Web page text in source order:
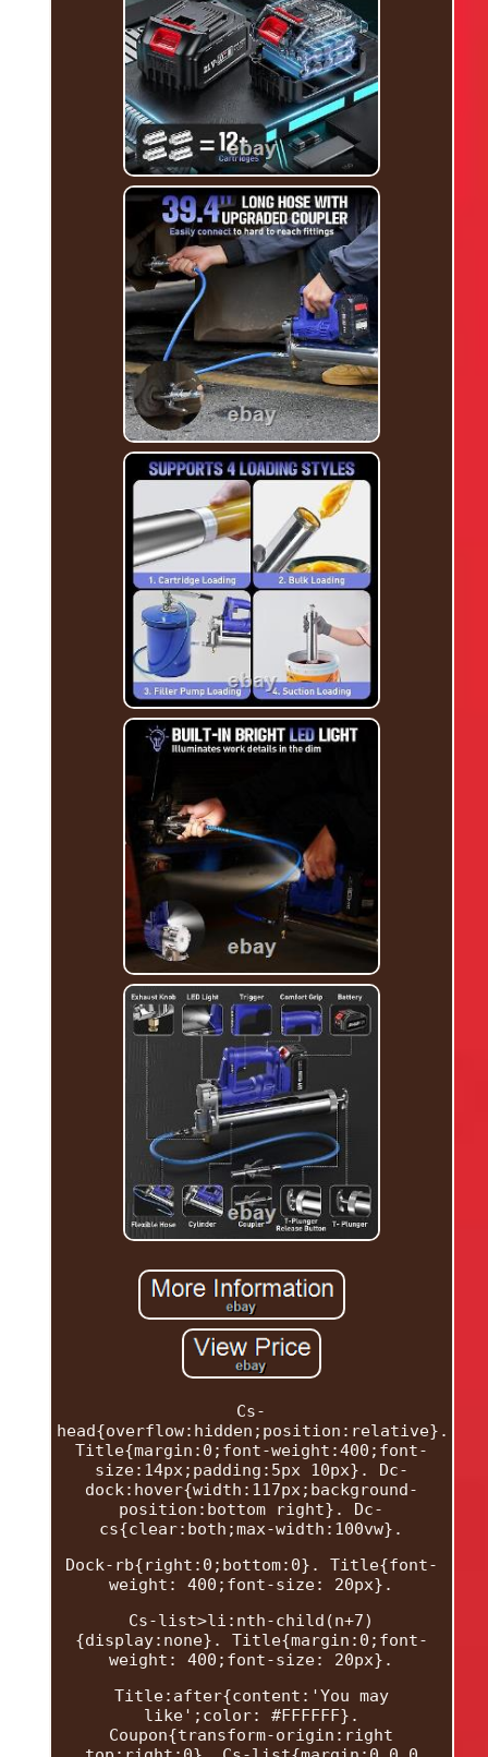
Cs-
head{overflow:hidden;position:relative}.
Title{margin:0;font-weight:400;font-
size:14px;padding:5px 10px}. Dc-
dock:hover{width:117px;background-
position:bottom right}. Dc-
cs{clear:both;max-width:100vw}.
Dock-rb{right:0;bottom:0}. Title{font-
weight: 400;font-size: 20px}.
Cs-list>li:nth-child(n+7)
{display:none}. Title{margin:0;font-
weight: 400;font-size: 20px}.
Title:after{content:'You may
like';color: #FFFFFF}.
Coupon{transform-origin:right